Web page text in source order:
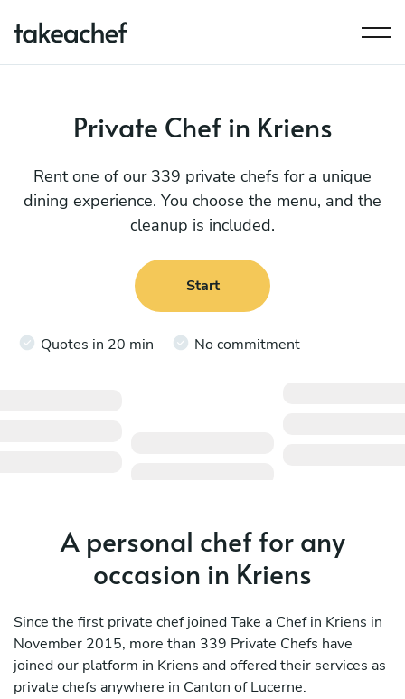
Private Chef in Kriens
Rent one of our 339 private chefs for a unique
dining experience. You choose the menu, and the
cleanup is included.
Start
Quotes in 20 min No commitment
A personal chef for any
occasion in Kriens
Since the first private chef joined Take a Chef in Kriens in
November 2015, more than 339 Private Chefs have
joined our platform in Kriens and offered their services as
private chefs anywhere in Canton of Lucerne.